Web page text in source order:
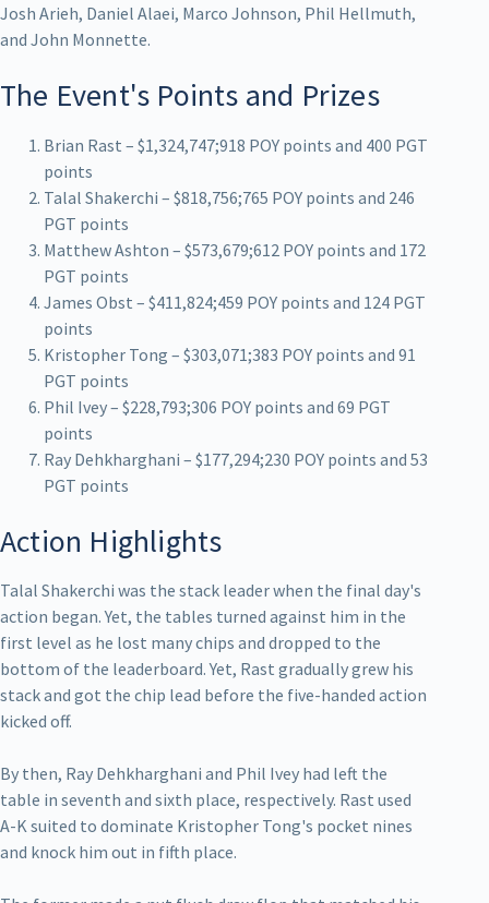
Josh Arieh, Daniel Alaei, Marco Johnson, Phil Hellmuth,
and John Monnette.
The Event's Points and Prizes
Brian Rast – $1,324,747;918 POY points and 400 PGT
points
Talal Shakerchi – $818,756;765 POY points and 246
PGT points
Matthew Ashton – $573,679;612 POY points and 172
PGT points
James Obst – $411,824;459 POY points and 124 PGT
points
Kristopher Tong – $303,071;383 POY points and 91
PGT points
Phil Ivey – $228,793;306 POY points and 69 PGT
points
Ray Dehkharghani – $177,294;230 POY points and 53
PGT points
Action Highlights
Talal Shakerchi was the stack leader when the final day's
action began. Yet, the tables turned against him in the
first level as he lost many chips and dropped to the
bottom of the leaderboard. Yet, Rast gradually grew his
stack and got the chip lead before the five-handed action
kicked off.
By then, Ray Dehkharghani and Phil Ivey had left the
table in seventh and sixth place, respectively. Rast used
A-K suited to dominate Kristopher Tong's pocket nines
and knock him out in fifth place.